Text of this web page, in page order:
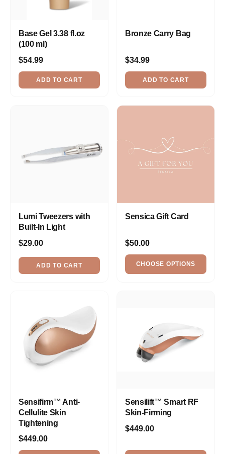
Base Gel 3.38 fl.oz
(100 ml)
$54.99
ADD TO CART
Bronze Carry Bag
$34.99
ADD TO CART
Lumi Tweezers with
Built-In Light
$29.00
ADD TO CART
Sensica Gift Card
$50.00
CHOOSE OPTIONS
Sensifirm™ Anti-
Cellulite Skin
Tightening
$449.00
Sensilift™ Smart RF
Skin-Firming
$449.00